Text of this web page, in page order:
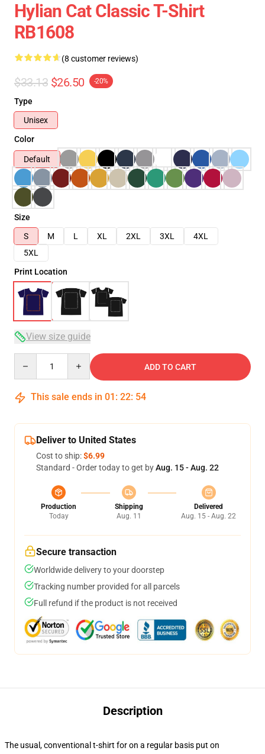
Hylian Cat Classic T-Shirt
RB1608
(8 customer reviews)
$33.13 $26.50 -20%
Type
Unisex
Color
Default
Size
S
M L XL 2XL 3XL
4XL
5XL
Print Location
View size guide
ADD TO CART
This sale ends in 01 : 22: 54
Deliver to United States
Cost to ship:$6.99
Standard - Order today to get byAug. 15 - Aug. 22
Production
Today
Shipping
Aug. 11
Delivered
Aug. 15 - Aug. 22
Secure transaction
Worldwide delivery to your doorstep
Tracking number provided for all parcels
Full refund if the product is not received
Description
The usual, conventional t-shirt for on a regular basis put on